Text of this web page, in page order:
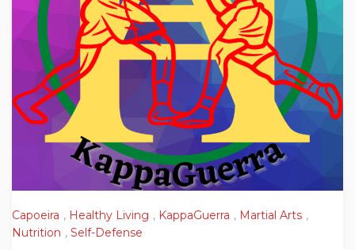
Capoeira , Healthy Living , KappaGuerra , Martial Arts ,
Nutrition , Self-Defense